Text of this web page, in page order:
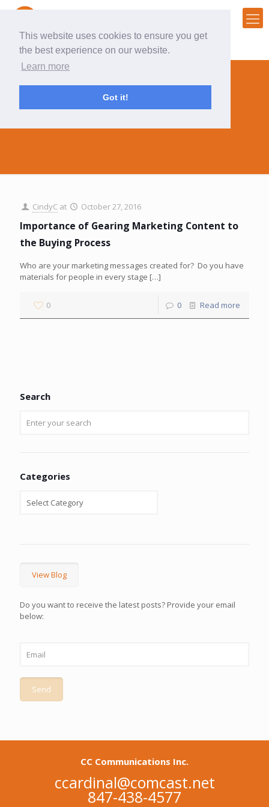
This website uses cookies to ensure you get
the best experience on our website.
Learn more
Got it!
buying process
CindyC at October 27, 2016
Importance of Gearing Marketing Content to
the Buying Process
Who are your marketing messages created for? Do you have
materials for people in every stage […]
0 0 Read more
Search
Categories
View Blog
Do you want to receive the latest posts? Provide your email
below:
CC Communications Inc.
ccardinal@comcast.net
847-438-4577